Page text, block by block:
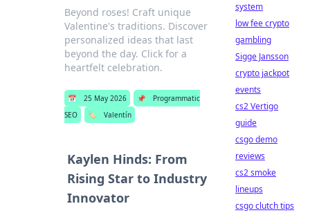
Beyond roses! Craft unique
Valentine's traditions. Discover
personalized ideas that last
beyond the day. Click for a
heartfelt celebration.
📅 25 May 2026 📌
Programmatic
SEO
🏷️ Valentín
Kaylen Hinds: From
Rising Star to Industry
Innovator
system
low fee crypto
gambling
Sigge Jansson
crypto jackpot
events
cs2 Vertigo
guide
csgo demo
reviews
cs2 smoke
lineups
csgo clutch tips